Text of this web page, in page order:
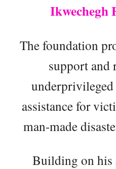
Ikwechegh
The foundation
support and
assistance for
man-made
Building on his